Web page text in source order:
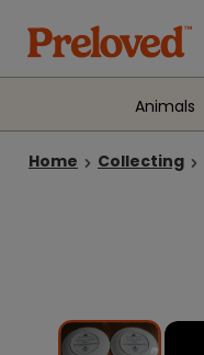
Animals
Home Collecting